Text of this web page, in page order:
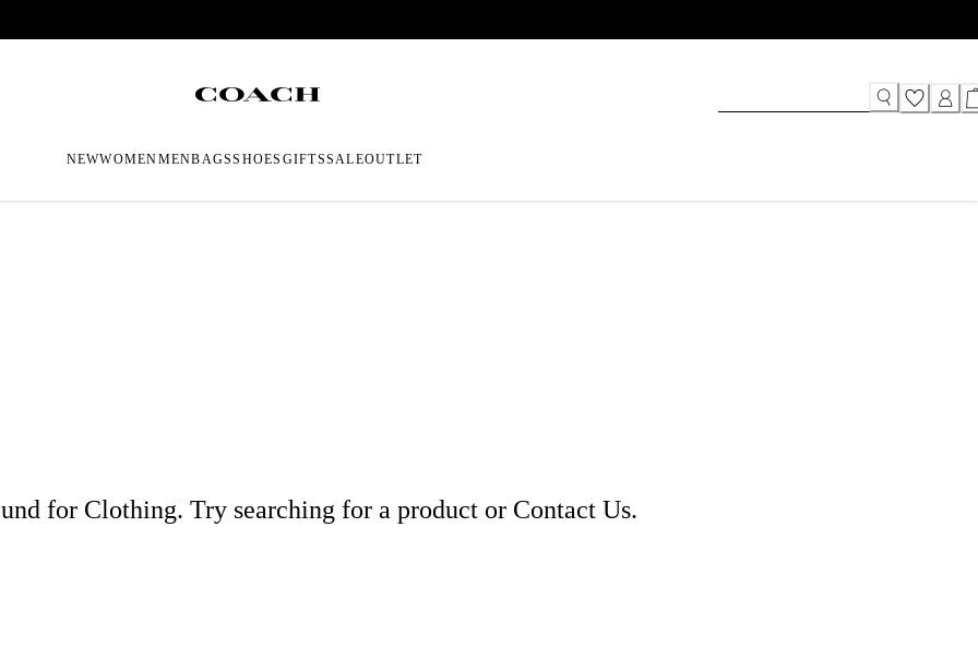
NEWWOMENMENBAGSSHOES GIFTSSALEOUTLET
for Clothing. Try searching for a product or Contact Us.